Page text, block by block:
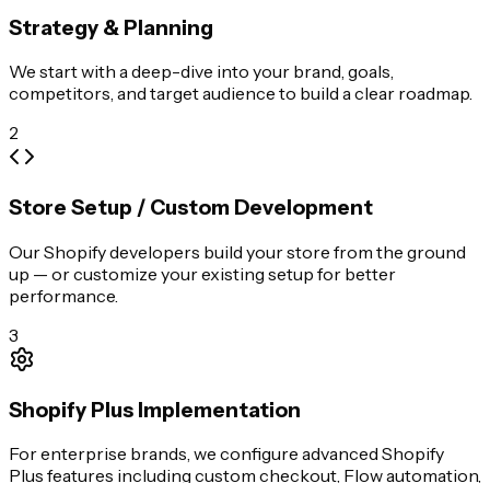
Strategy & Planning
We start with a deep-dive into your brand, goals,
competitors, and target audience to build a clear roadmap.
2
Store Setup / Custom Development
Our Shopify developers build your store from the ground
up — or customize your existing setup for better
performance.
3
Shopify Plus Implementation
For enterprise brands, we configure advanced Shopify
Plus features including custom checkout, Flow automation,